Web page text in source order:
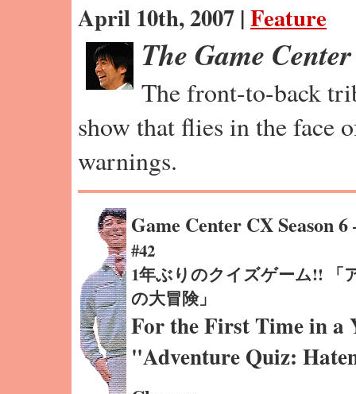
April 10th, 2007 |Feature
The Game
The front-to-back
show that flies in the face
warnings.
Game Center CX Season
#42
1年ぶりのクイズゲーム!! 「
の大冒険」
For the First Time in a
"Adventure Quiz: